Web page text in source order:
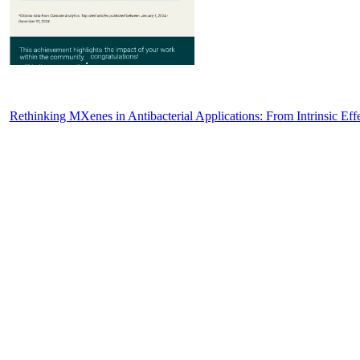
Rethinking MXenes in Antibacterial Applications: From Intrinsic